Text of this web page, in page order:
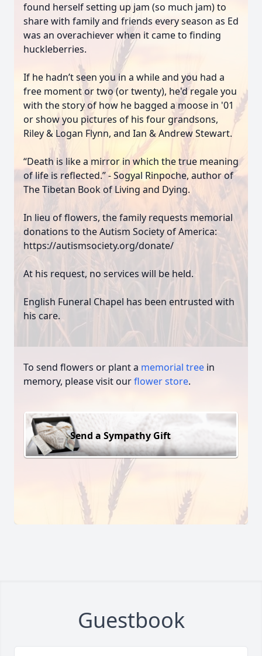
found herself setting up jam (so much jam) to
share with family and friends every season as Ed
was an overachiever when it came to finding
huckleberries.
If he hadn’t seen you in a while and you had a
free moment or two (or twenty), he'd regale you
with the story of how he bagged a moose in '01
or show you pictures of his four grandsons,
Riley & Logan Flynn, and Ian & Andrew Stewart.
“Death is like a mirror in which the true meaning
of life is reflected.” - Sogyal Rinpoche, author of
The Tibetan Book of Living and Dying.
In lieu of flowers, the family requests memorial
donations to the Autism Society of America:
https://autismsociety.org/donate/
At his request, no services will be held.
English Funeral Chapel has been entrusted with
his care.
To send flowers or plant a memorial tree in
memory, please visit ourflower store.
Send a Sympathy Gift
Guestbook